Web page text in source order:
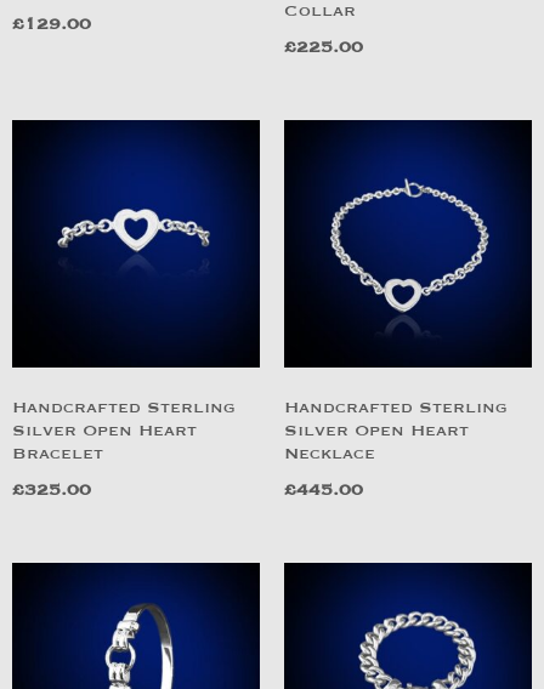
£129.00
Collar
£225.00
Handcrafted Sterling
Silver Open Heart
Bracelet
£325.00
Handcrafted Sterling
Silver Open Heart
Necklace
£445.00